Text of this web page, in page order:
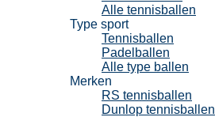
Alle tennisballen
Type sport
Tennisballen
Padelballen
Alle type ballen
Merken
RS tennisballen
Dunlop tennisballen